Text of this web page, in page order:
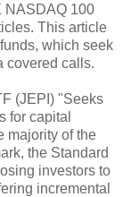
NASDAQ 100
This article
which seek
covered calls.
(JEPI) "Seeks
for capital
majority of the
the Standard
investors to
incremental